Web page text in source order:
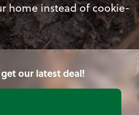
home instead of cookie-
our latest deal!